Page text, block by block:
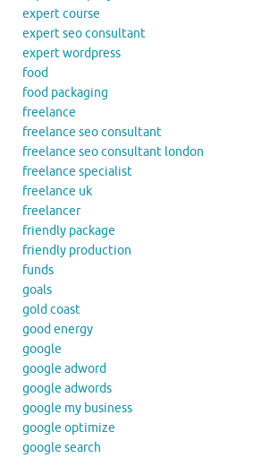
expert course
expert seo consultant
expert wordpress
food
food packaging
freelance
freelance seo consultant
freelance seo consultant london
freelance specialist
freelance uk
freelancer
friendly package
friendly production
funds
goals
gold coast
good energy
google
google adword
google adwords
google my business
google optimize
google search